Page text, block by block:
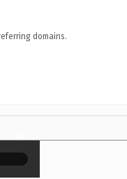
domains.
×